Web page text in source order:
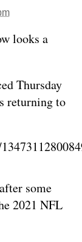
looks a
Thursday
returning to
some
2021 NFL